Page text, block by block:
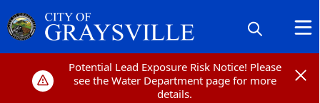
Potential Lead Exposure Risk Notice! Please
see the Water Department page for more
details.
Potential Lead Exposure Risk Notice! Please
see the Water Department page for more
details.